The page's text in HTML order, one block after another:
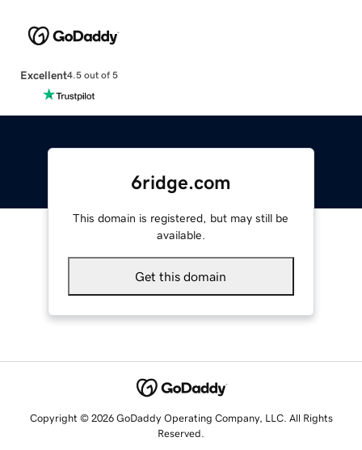
Excellent4.5 out of 5
6ridge.com
This domain is registered, but may still be
available.
Get this domain
Copyright © 2026 GoDaddy Operating Company, LLC. All Rights
Reserved.